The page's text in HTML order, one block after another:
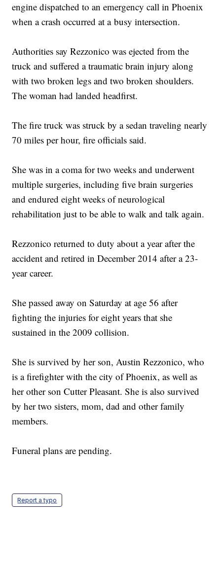
engine dispatched to an emergency call in Phoenix
when a crash occurred at a busy intersection.
Authorities say Rezzonico was ejected from the
truck and suffered a traumatic brain injury along
with two broken legs and two broken shoulders.
The woman had landed headfirst.
The fire truck was struck by a sedan traveling nearly
70 miles per hour, fire officials said.
She was in a coma for two weeks and underwent
multiple surgeries, including five brain surgeries
and endured eight weeks of neurological
rehabilitation just to be able to walk and talk again.
Rezzonico returned to duty about a year after the
accident and retired in December 2014 after a 23-
year career.
She passed away on Saturday at age 56 after
fighting the injuries for eight years that she
sustained in the 2009 collision.
She is survived by her son, Austin Rezzonico, who
is a firefighter with the city of Phoenix, as well as
her other son Cutter Pleasant. She is also survived
by her two sisters, mom, dad and other family
members.
Funeral plans are pending.
Report a typo